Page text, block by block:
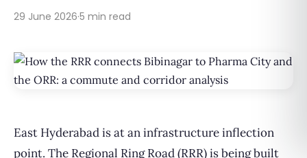
29 June 2026·5 min read
East Hyderabad is at an infrastructure inflection
point. The Regional Ring Road (RRR) is being built